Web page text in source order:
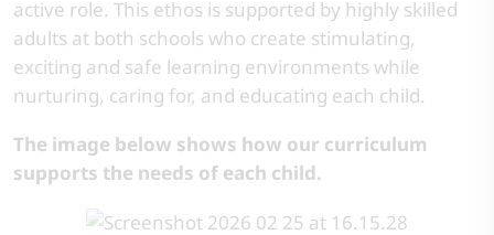
active role. This ethos is supported by highly skilled
adults at both schools who create stimulating,
exciting and safe learning environments while
nurturing, caring for, and educating each child.
The image below shows how our curriculum
supports the needs of each child.